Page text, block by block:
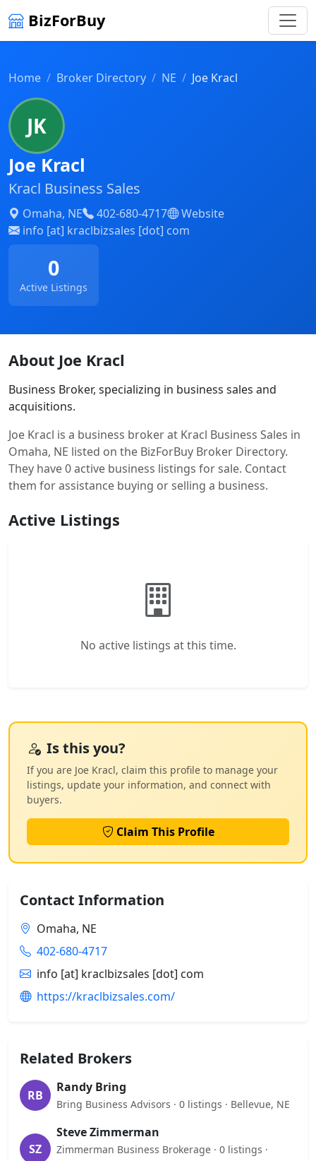
BizForBuy
Home Broker Directory NE Joe Kracl
JK
Joe Kracl
Kracl Business Sales
Omaha, NE 402-680-4717
Website
info [at] kraclbizsales [dot] com
0
Active Listings
About Joe Kracl
Business Broker, specializing in business sales and
acquisitions.
Joe Kracl is a business broker at Kracl Business Sales in
Omaha, NE listed on the BizForBuy Broker Directory.
They have 0 active business listings for sale. Contact
them for assistance buying or selling a business.
Active Listings
No active listings at this time.
Is this you?
If you are Joe Kracl, claim this profile to manage your
listings, update your information, and connect with
buyers.
Claim This Profile
Contact Information
Omaha, NE
402-680-4717
info [at] kraclbizsales [dot] com
https://kraclbizsales.com/
Related Brokers
RB
Randy Bring
Bring Business Advisors · 0 listings · Bellevue, NE
SZ
Steve Zimmerman
Zimmerman Business Brokerage · 0 listings ·